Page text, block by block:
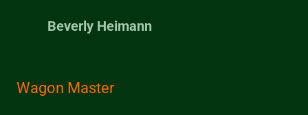
Beverly Heimann
Wagon Master